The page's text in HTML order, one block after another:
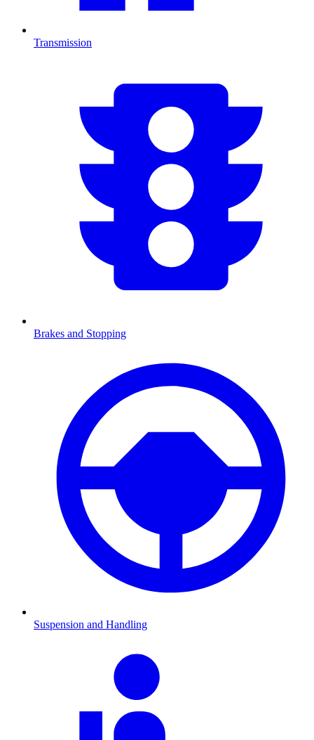
Transmission
Brakes and Stopping
Suspension and Handling